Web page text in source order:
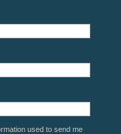
used to send me